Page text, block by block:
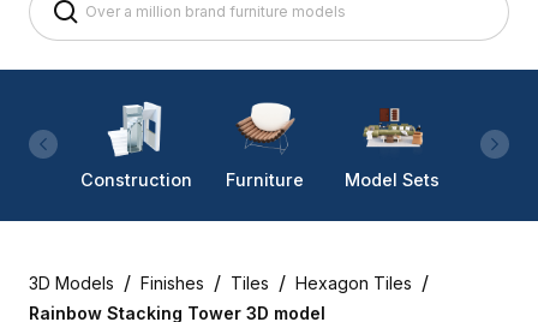
Construction Furniture Model Sets
3D Models / Finishes / Tiles / Hexagon Tiles /
Rainbow Stacking Tower 3D model